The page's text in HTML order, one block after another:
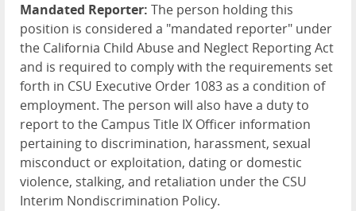
Mandated Reporter: The person holding this
position is considered a "mandated reporter" under
the California Child Abuse and Neglect Reporting Act
and is required to comply with the requirements set
forth in CSU Executive Order 1083 as a condition of
employment. The person will also have a duty to
report to the Campus Title IX Officer information
pertaining to discrimination, harassment, sexual
misconduct or exploitation, dating or domestic
violence, stalking, and retaliation under the CSU
Interim Nondiscrimination Policy.